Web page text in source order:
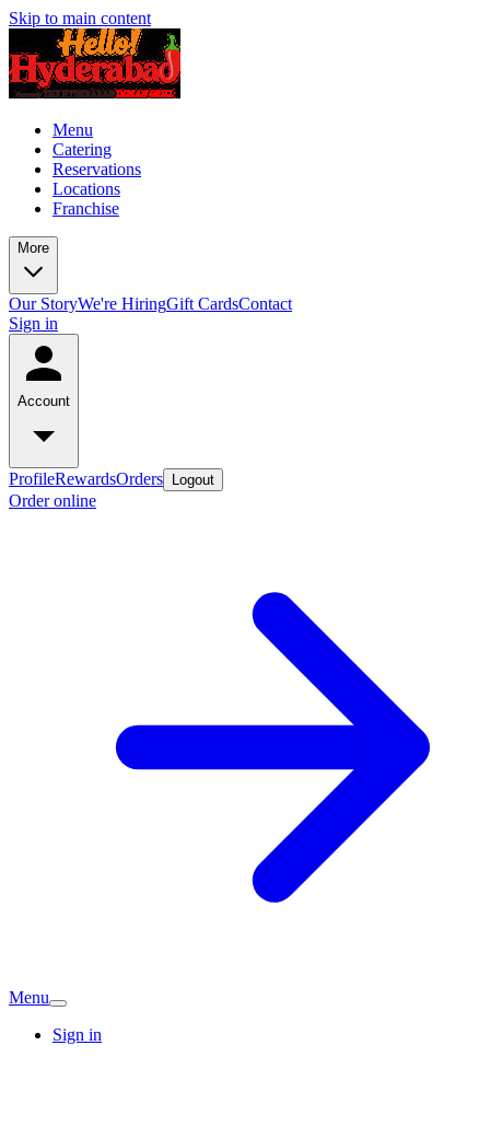
Skip to main content
Menu
Catering
Reservations
Locations
Franchise
More
Our StoryWe're HiringGift CardsContact
Sign in
Account
ProfileRewardsOrders Logout
Order online
Menu
Sign in